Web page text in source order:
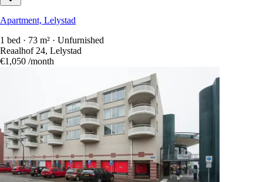
Apartment, Lelystad
1 bed · 73 m² · Unfurnished
Reaalhof 24, Lelystad
€1,050 /month